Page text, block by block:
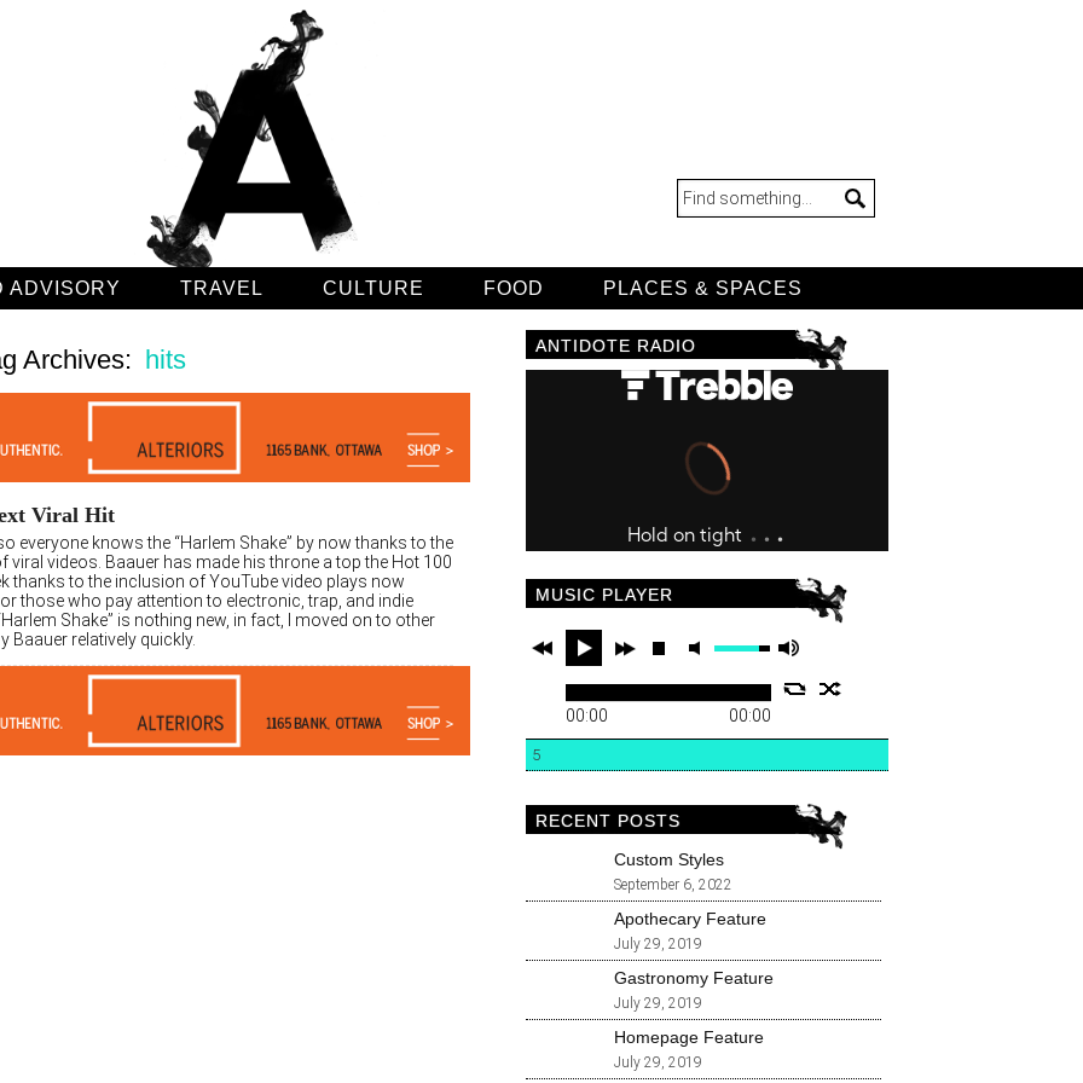
ADVISORY TRAVEL CULTURE FOOD PLACES & SPACES
Archives: hits
Viral Hit
everyone knows the “Harlem Shake” by now thanks to the
viral videos. Baauer has made his throne a top the Hot 100
thanks to the inclusion of YouTube video plays now
those who pay attention to electronic, trap, and indie
Shake” is nothing new, in fact, I moved on to other
Baauer relatively quickly.
ANTIDOTE RADIO
MUSIC PLAYER
00:00 00:00
5
RECENT POSTS
Custom Styles
September 6, 2022
Apothecary Feature
July 29, 2019
Gastronomy Feature
July 29, 2019
Homepage Feature
July 29, 2019